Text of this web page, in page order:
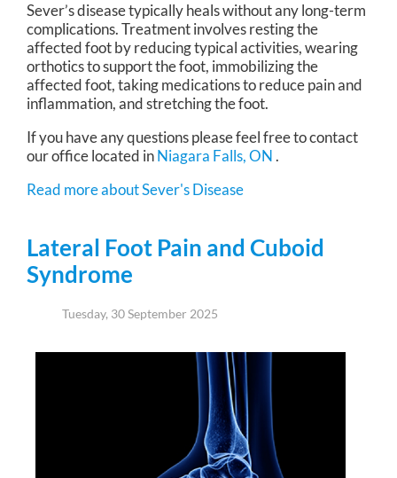
Sever’s disease typically heals without any long-term
complications. Treatment involves resting the
affected foot by reducing typical activities, wearing
orthotics to support the foot, immobilizing the
affected foot, taking medications to reduce pain and
inflammation, and stretching the foot.
If you have any questions please feel free to contact
our officelocated inNiagara Falls, ON.
Read more about Sever's Disease
Lateral Foot Pain and Cuboid
Syndrome
Tuesday, 30 September 2025